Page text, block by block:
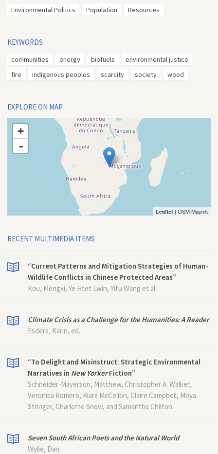
Environmental Politics Population Resources
KEYWORDS
communities energy biofuels
environmental justice
fire
indigenous peoples scarcity society wood
EXPLORE ON MAP
+
-
Leaflet | OSM Mapnik
RECENT MULTIMEDIA ITEMS
“Current Patterns and Mitigation Strategies of Human-
Wildlife Conflicts in Chinese Protected Areas”
Kou, Mengxi, Ye Htet Lwin, Yifu Wang et al.
Climate Crisis as a Challenge for the Humanities: A Reader
Esders, Karin, ed.
“To Delight and Misinstruct: Strategic Environmental
Narratives in New YorkerFiction”
Schneider-Mayerson, Matthew, Christopher A. Walker,
Veronica Romero, Kiara McCellon, Claire Campbell, Moya
Stringer, Charlotte Snow, and Samantha Chilton
Seven South African Poets and the Natural World
Wylie, Dan